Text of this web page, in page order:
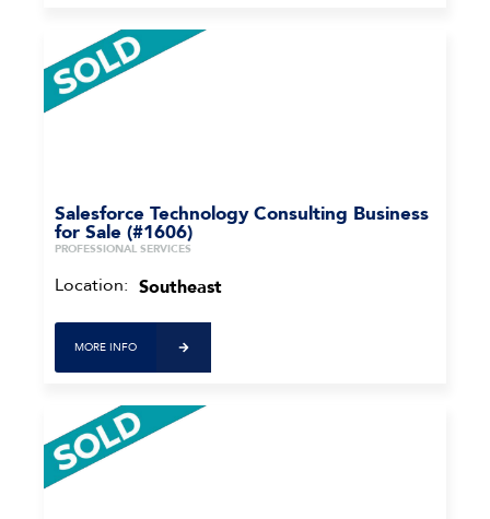
Salesforce Technology Consulting Business
for Sale (#1606)
PROFESSIONAL SERVICES
Location: Southeast
MORE INFO